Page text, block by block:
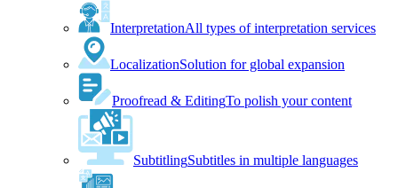
InterpretationAll types of interpretation services
LocalizationSolution for global expansion
Proofread & EditingTo polish your content
SubtitlingSubtitles in multiple languages